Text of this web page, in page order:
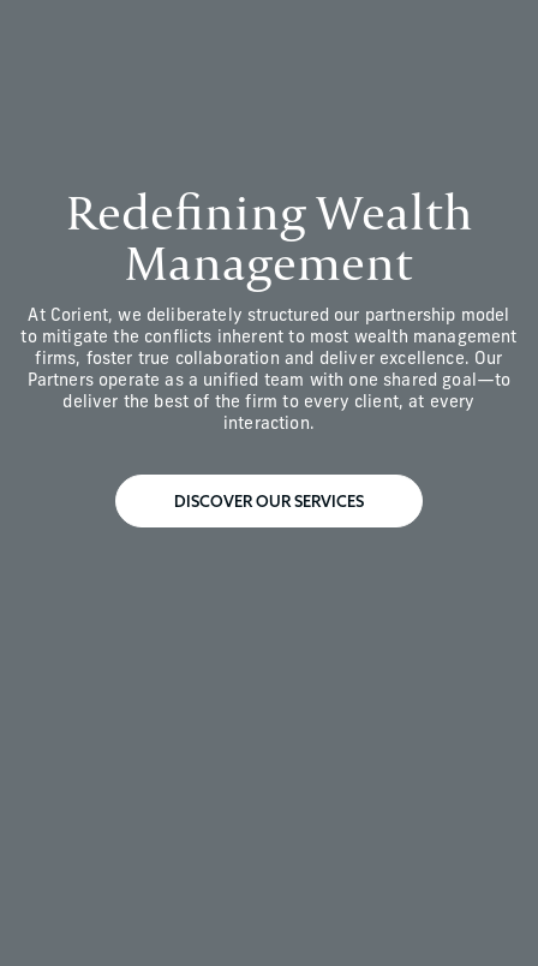
Redefining Wealth
Management
At Corient, we deliberately structured our partnership model
to mitigate the conflicts inherent to most wealth management
firms, foster true collaboration and deliver excellence. Our
Partners operate as a unified team with one shared goal—to
deliver the best of the firm to every client, at every
interaction.
DISCOVER OUR SERVICES